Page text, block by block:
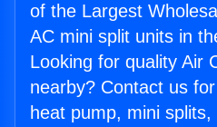
of the Largest
AC mini split units in
Looking for quality Air
nearby? Contact us
heat pump, mini